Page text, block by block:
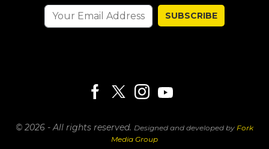
SUBSCRIBE
© 2026 - All rights reserved. Designed and developed by Fork
Media Group